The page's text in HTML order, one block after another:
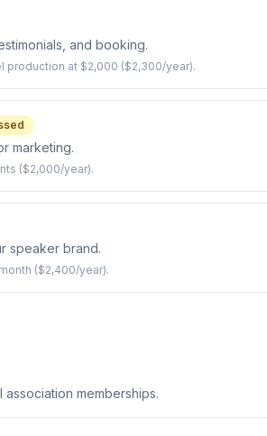
and booking.
at $2,000 ($2,300/year).
marketing.
($2,000/year).
speaker brand.
($2,400/year).
memberships.